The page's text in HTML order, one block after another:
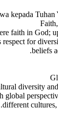
kepada
faith in God;
respect for
beliefs
diversity
global
different